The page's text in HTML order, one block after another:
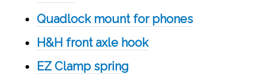
Quadlock mount for phones
H&H front axle hook
EZ Clamp spring